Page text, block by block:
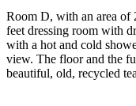
Room D, with an area of
feet dressing room with
with a hot and cold
view. The floor and the
beautiful, old, recycled